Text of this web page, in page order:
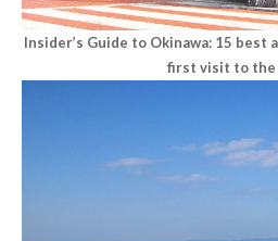
Insider’s Guide to Okinawa: 15
first visit to the